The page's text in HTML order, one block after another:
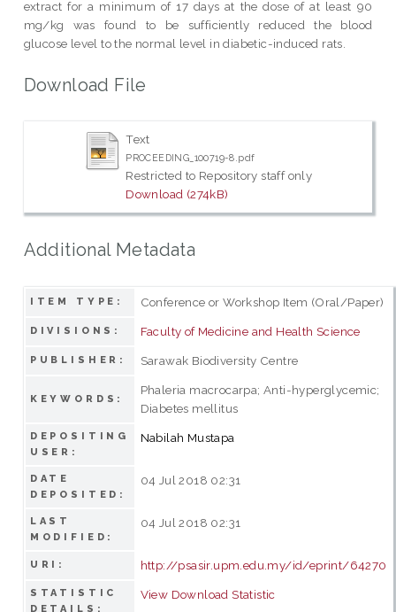
extract for a minimum of 17 days at the dose of at least 90
mg/kg was found to be sufficiently reduced the blood
glucose level to the normal level in diabetic-induced rats.
Download File
Text
PROCEEDING_100719-8.pdf
Restricted to Repository staff only
Download (274kB)
Additional Metadata
ITEM TYPE: Conference or Workshop Item (Oral/Paper)
DIVISIONS: Faculty of Medicine and Health Science
PUBLISHER: Sarawak Biodiversity Centre
KEYWORDS:
Phaleria macrocarpa; Anti-hyperglycemic;
Diabetes mellitus
DEPOSITING
USER:
Nabilah Mustapa
DATE
DEPOSITED:
04 Jul 2018 02:31
LAST
MODIFIED:
04 Jul 2018 02:31
URI: http://psasir.upm.edu.my/id/eprint/64270
STATISTIC
DETAILS:
View Download Statistic